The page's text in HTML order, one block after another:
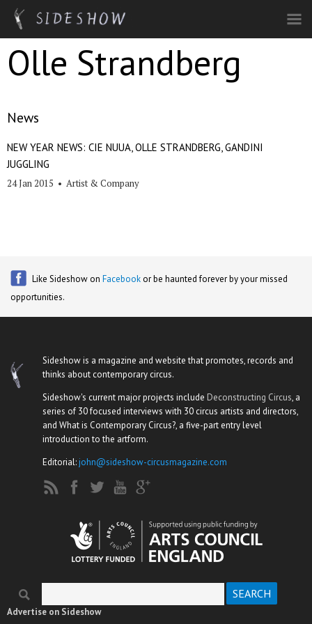
Skip to main content
Olle Strandberg
News
NEW YEAR NEWS: CIE NUUA, OLLE STRANDBERG, GANDINI
JUGGLING
24 Jan 2015 • Artist & Company
Like Sideshow on Facebook or be haunted forever by your missed
opportunities.
Sideshow is a magazine and website that promotes, records and
thinks about contemporary circus.
Sideshow's current major projects include Deconstructing Circus, a
series of 30 focused interviews with 30 circus artists and directors,
and What is Contemporary Circus?, a five-part entry level
introduction to the artform.
Editorial:john@sideshow-circusmagazine.com
Search form
Advertise on Sideshow